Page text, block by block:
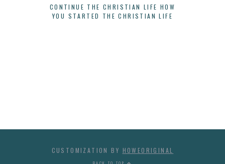
CONTINUE THE CHRISTIAN LIFE HOW
YOU STARTED THE CHRISTIAN LIFE
CUSTOMIZATION BY HOWEORIGINAL